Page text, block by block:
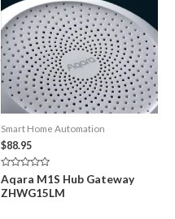
Smart Home Automation
$88.95
Rated
0
out
Aqara M1S Hub Gateway
ZHWG15LM